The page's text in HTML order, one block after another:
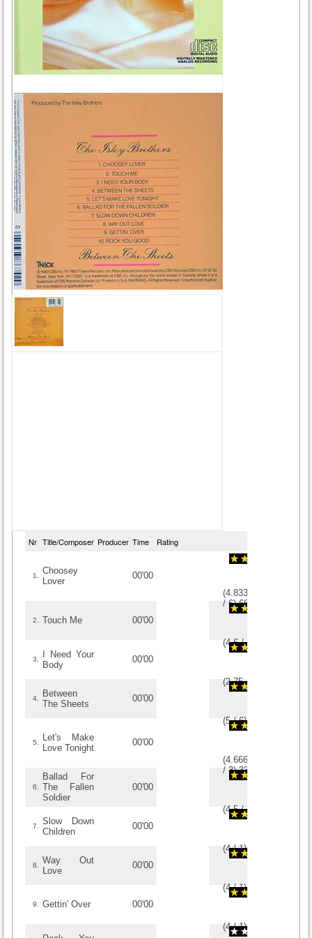
Nr Title/Composer Producer Time Rating
1.
Choosey
Lover
00'00
(4.8333333333333
/6)66
2. Touch Me 00'00
(4.6/5
3.
I Need Your
Body
00'00
(2.75/
4.
Between
The Sheets
00'00
(5/6)
5.
Let's Make
Love Tonight
00'00
(4.6666666666667
/3)33
6.
Ballad For
The Fallen
Soldier
00'00
(4.5/2
7.
Slow Down
Children
00'00
(4/1)
8.
Way Out
Love
00'00
(4/1)
9. Gettin' Over 00'00
(4/1)